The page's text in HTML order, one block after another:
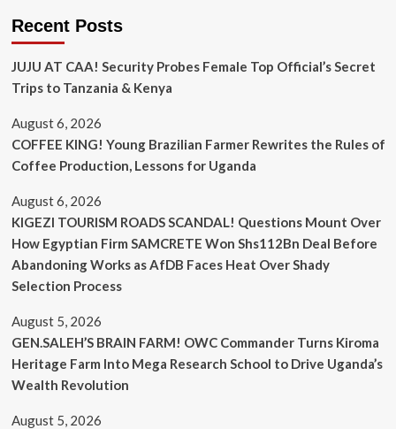
Recent Posts
JUJU AT CAA! Security Probes Female Top Official’s Secret
Trips to Tanzania & Kenya
August 6, 2026
COFFEE KING! Young Brazilian Farmer Rewrites the Rules of
Coffee Production, Lessons for Uganda
August 6, 2026
KIGEZI TOURISM ROADS SCANDAL! Questions Mount Over
How Egyptian Firm SAMCRETE Won Shs112Bn Deal Before
Abandoning Works as AfDB Faces Heat Over Shady
Selection Process
August 5, 2026
GEN.SALEH’S BRAIN FARM! OWC Commander Turns Kiroma
Heritage Farm Into Mega Research School to Drive Uganda’s
Wealth Revolution
August 5, 2026